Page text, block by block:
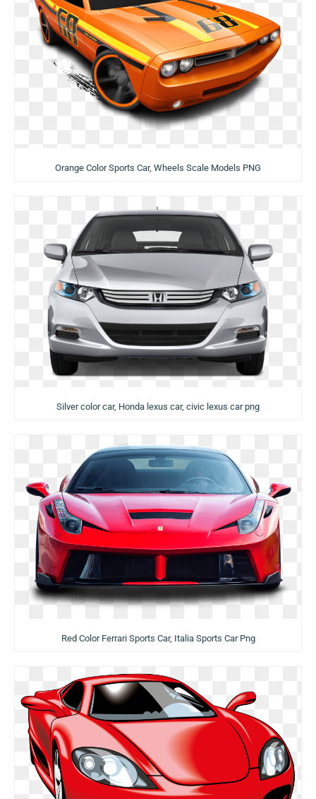
Orange Color Sports Car, Wheels Scale Models PNG
Silver color car, Honda lexus car, civic lexus car png
Red Color Ferrari Sports Car, Italia Sports Car Png